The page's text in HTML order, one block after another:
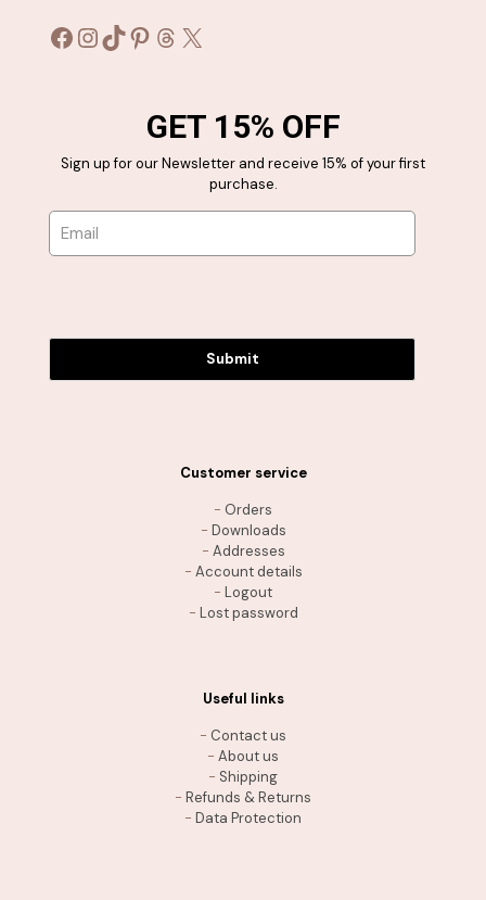
Facebook
Instagram
TikTok
Pinterest
Threads
X
GET 15% OFF
Sign up for our Newsletter and receive 15% of your first
purchase.
Submit
Customer service
- Orders
- Downloads
- Addresses
- Account details
- Logout
- Lost password
Useful links
- Contact us
- About us
- Shipping
- Refunds & Returns
- Data Protection